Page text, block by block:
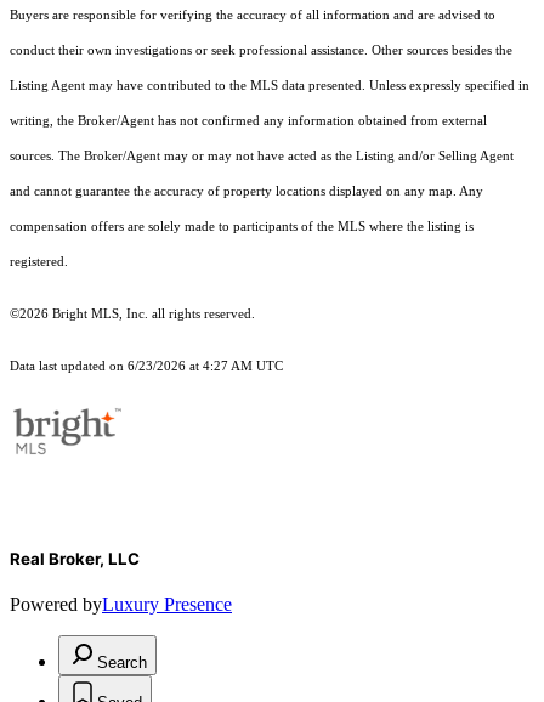
Buyers are responsible for verifying the accuracy of all information and are advised to
conduct their own investigations or seek professional assistance. Other sources besides the
Listing Agent may have contributed to the MLS data presented. Unless expressly specified in
writing, the Broker/Agent has not confirmed any information obtained from external
sources. The Broker/Agent may or may not have acted as the Listing and/or Selling Agent
and cannot guarantee the accuracy of property locations displayed on any map. Any
compensation offers are solely made to participants of the MLS where the listing is
registered.
©2026 Bright MLS, Inc. all rights reserved.
Data last updated on 6/23/2026 at 4:27 AM UTC
Real Broker, LLC
Powered byLuxury Presence
Search